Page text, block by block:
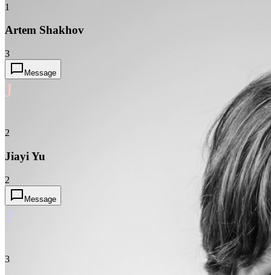
1
Artem Shakhov
3
Message
J
2
Jiayi Yu
2
Message
?
3